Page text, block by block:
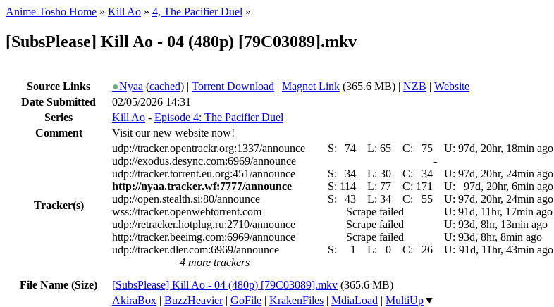
Anime Tosho Home » Kill Ao » 4, The Pacifier Duel »
[SubsPlease] Kill Ao - 04 (480p) [79C03089].mkv
Source Links ●Nyaa (cached) | Torrent Download | Magnet Link (365.6 MB) | NZB | Website
Date Submitted
02/05/2026 14:31
Series
Kill Ao - Episode 4: The Pacifier Duel
Comment
Visit our new website now!
Tracker(s)
udp://tracker.opentrackr.org:1337/announce S: 74 L: 65 C: 75 U: 97d, 20hr, 18min ago
udp://exodus.desync.com:6969/announce
-
udp://tracker.torrent.eu.org:451/announce
S: 34 L: 30 C: 34 U: 97d, 20hr, 24min ago
http://nyaa.tracker.wf:7777/announce
S: 114 L: 77 C: 171 U:
97d, 20hr, 6min ago
udp://open.stealth.si:80/announce
S: 43 L: 34 C: 55 U: 97d, 20hr, 24min ago
wss://tracker.openwebtorrent.com
Scrape failed U: 91d, 11hr, 17min ago
udp://retracker.hotplug.ru:2710/announce
Scrape failed U: 93d, 8hr, 13min ago
http://tracker.beeimg.com:6969/announce
Scrape failed U: 93d, 8hr, 8min ago
udp://tracker.dler.com:6969/announce
S: 1 L: 0 C: 26 U: 91d, 11hr, 43min ago
4 more trackers
File Name (Size)
[SubsPlease] Kill Ao - 04 (480p) [79C03089].mkv (365.6 MB)
AkiraBox | BuzzHeavier| GoFile | KrakenFiles | MdiaLoad | MultiUp▼